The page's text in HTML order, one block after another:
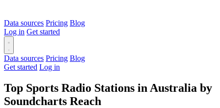
Data sources Pricing Blog
Log in Get started
Data sources Pricing Blog
Get started Log in
Top Sports Radio Stations in Australia by
Soundcharts Reach